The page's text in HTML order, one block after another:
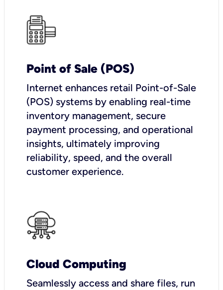
Point of Sale (POS)
Internet enhances retail Point-of-Sale
(POS) systems by enabling real-time
inventory management, secure
payment processing, and operational
insights, ultimately improving
reliability, speed, and the overall
customer experience.
Cloud Computing
Seamlessly access and share files, run